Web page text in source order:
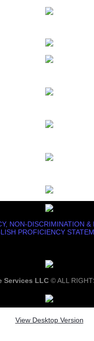
NON-DISCRIMINATION &
PROFICIENCY
Services LLC © ALL
View Desktop Version